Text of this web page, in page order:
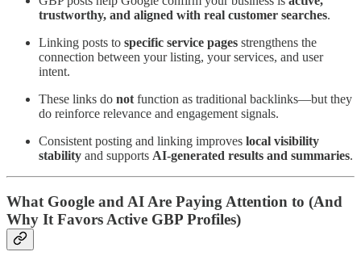
trustworthy, and aligned with real customer searches.
Linking posts to specific service pages strengthens the
connection between your listing, your services, and user
intent.
These links do not function as traditional backlinks—but they
do reinforce relevance and engagement signals.
Consistent posting and linking improves local visibility
stability and supports AI-generated results and summaries.
What Google and AI Are Paying Attention to (And
Why It Favors Active GBP Profiles)